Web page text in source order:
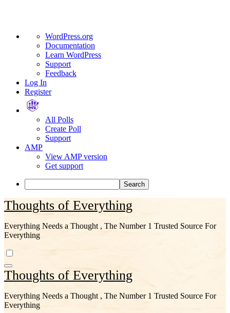
About
WordPress
WordPress.org
Documentation
Learn WordPress
Support
Feedback
Log In
Register
All Polls
Create Poll
Support
AMP
View AMP version
Get support
Search
Skip
to
Thoughts of Everything
Everything Needs a Thought , The Number 1 Trusted Source For
Everything
Thoughts of Everything
Everything Needs a Thought , The Number 1 Trusted Source For
Everything